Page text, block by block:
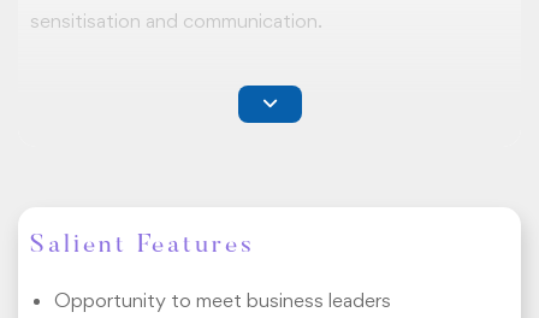
sensitisation and communication.
Our Global Immersion Program comprises three
recommended but not mandatory and contains no
Salient Features
Opportunity to meet business leaders